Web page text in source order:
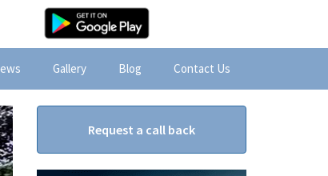
Gallery Blog Contact Us
Request a call back